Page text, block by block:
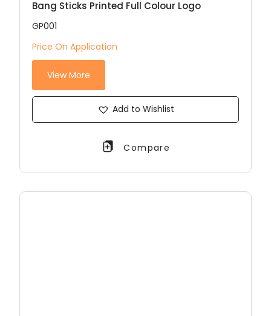
Bang Sticks Printed Full Colour Logo
GP001
Price On Application
View More
Add to Wishlist
Compare